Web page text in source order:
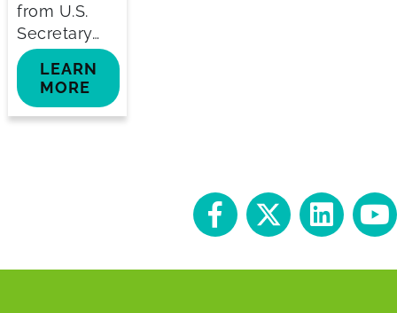
from U.S.
Secretary…
LEARN
MORE